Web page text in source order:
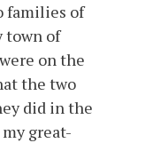
families of
town of
on the
the two
did in the
great-